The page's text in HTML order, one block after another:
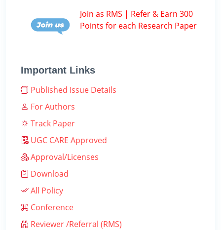
Join as RMS | Refer & Earn 300
Points for each Research Paper
Important Links
Published Issue Details
For Authors
Track Paper
UGC CARE Approved
Approval/Licenses
Download
All Policy
Conference
Reviewer /Referral (RMS)